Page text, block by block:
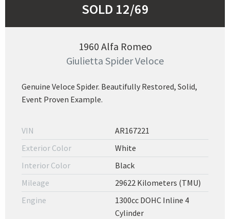
SOLD 12/69
1960 Alfa Romeo
Giulietta Spider Veloce
Genuine Veloce Spider. Beautifully Restored, Solid,
Event Proven Example.
VIN
AR167221
Exterior Color
White
Interior Color
Black
Mileage
29622 Kilometers (TMU)
Engine
1300cc DOHC Inline 4
Cylinder